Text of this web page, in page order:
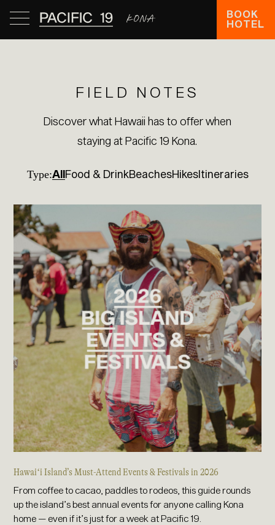
BOOK
HOTEL
FIELD NOTES
Discover what Hawaii has to offer when
staying at Pacific 19 Kona.
Type:AllFood & DrinkBeachesHikesItineraries
Hawaiʻi Island’s Must-Attend Events & Festivals in 2026
From coffee to cacao, paddles to rodeos, this guide rounds
up the island’s best annual events for anyone calling Kona
home — even if it’s just for a week at Pacific 19.